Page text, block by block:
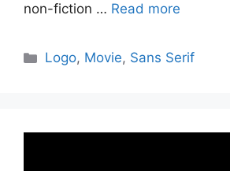
non-fiction … Read more
Categories
Logo, Movie, Sans Serif